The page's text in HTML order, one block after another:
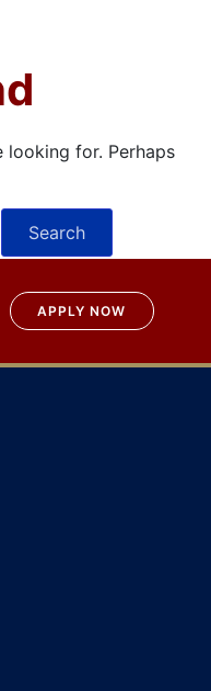
looking for. Perhaps
APPLY NOW